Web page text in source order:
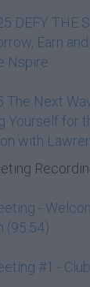
DEFY THE
Earn
Nspire
The Next
Yourself for
with
-
(95:54)
#1 -